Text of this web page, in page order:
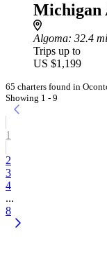
Michigan
Algoma: 32.4
Trips up to
US $1,199
65 charters found in
Showing 1 - 9
1
2
3
4
...
8